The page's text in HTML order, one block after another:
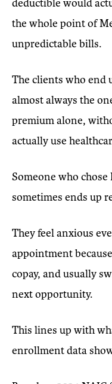
deductible would
the whole point of
unpredictable bills.
The clients who end
almost always the
premium alone,
actually use
Someone who chose
sometimes ends up
They feel anxious
appointment
copay, and usually
next opportunity.
This lines up with
enrollment data